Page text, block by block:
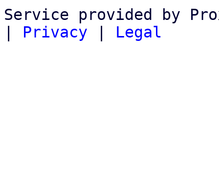
Service provided by
| Privacy | Legal